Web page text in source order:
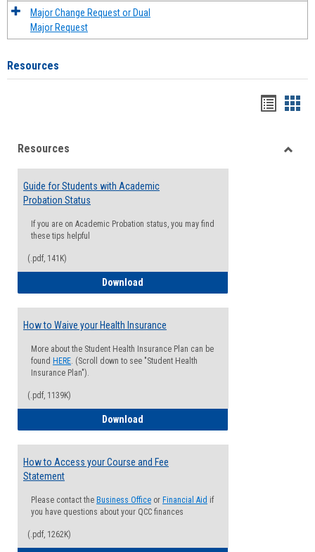
Major Change Request or Dual
Major Request
Resources
viewview
Resources
Guide for Students with Academic
Probation Status
If you are on Academic Probation status, you may find
these tips helpful
(.pdf, 141K)
Download
How to Waive your Health Insurance
More about the Student Health Insurance Plan can be
found HERE. (Scroll down to see "Student Health
Insurance Plan").
(.pdf, 1139K)
Download
How to Access your Course and Fee
Statement
Please contact the Business Office or Financial Aid if
you have questions about your QCC finances
(.pdf, 1262K)